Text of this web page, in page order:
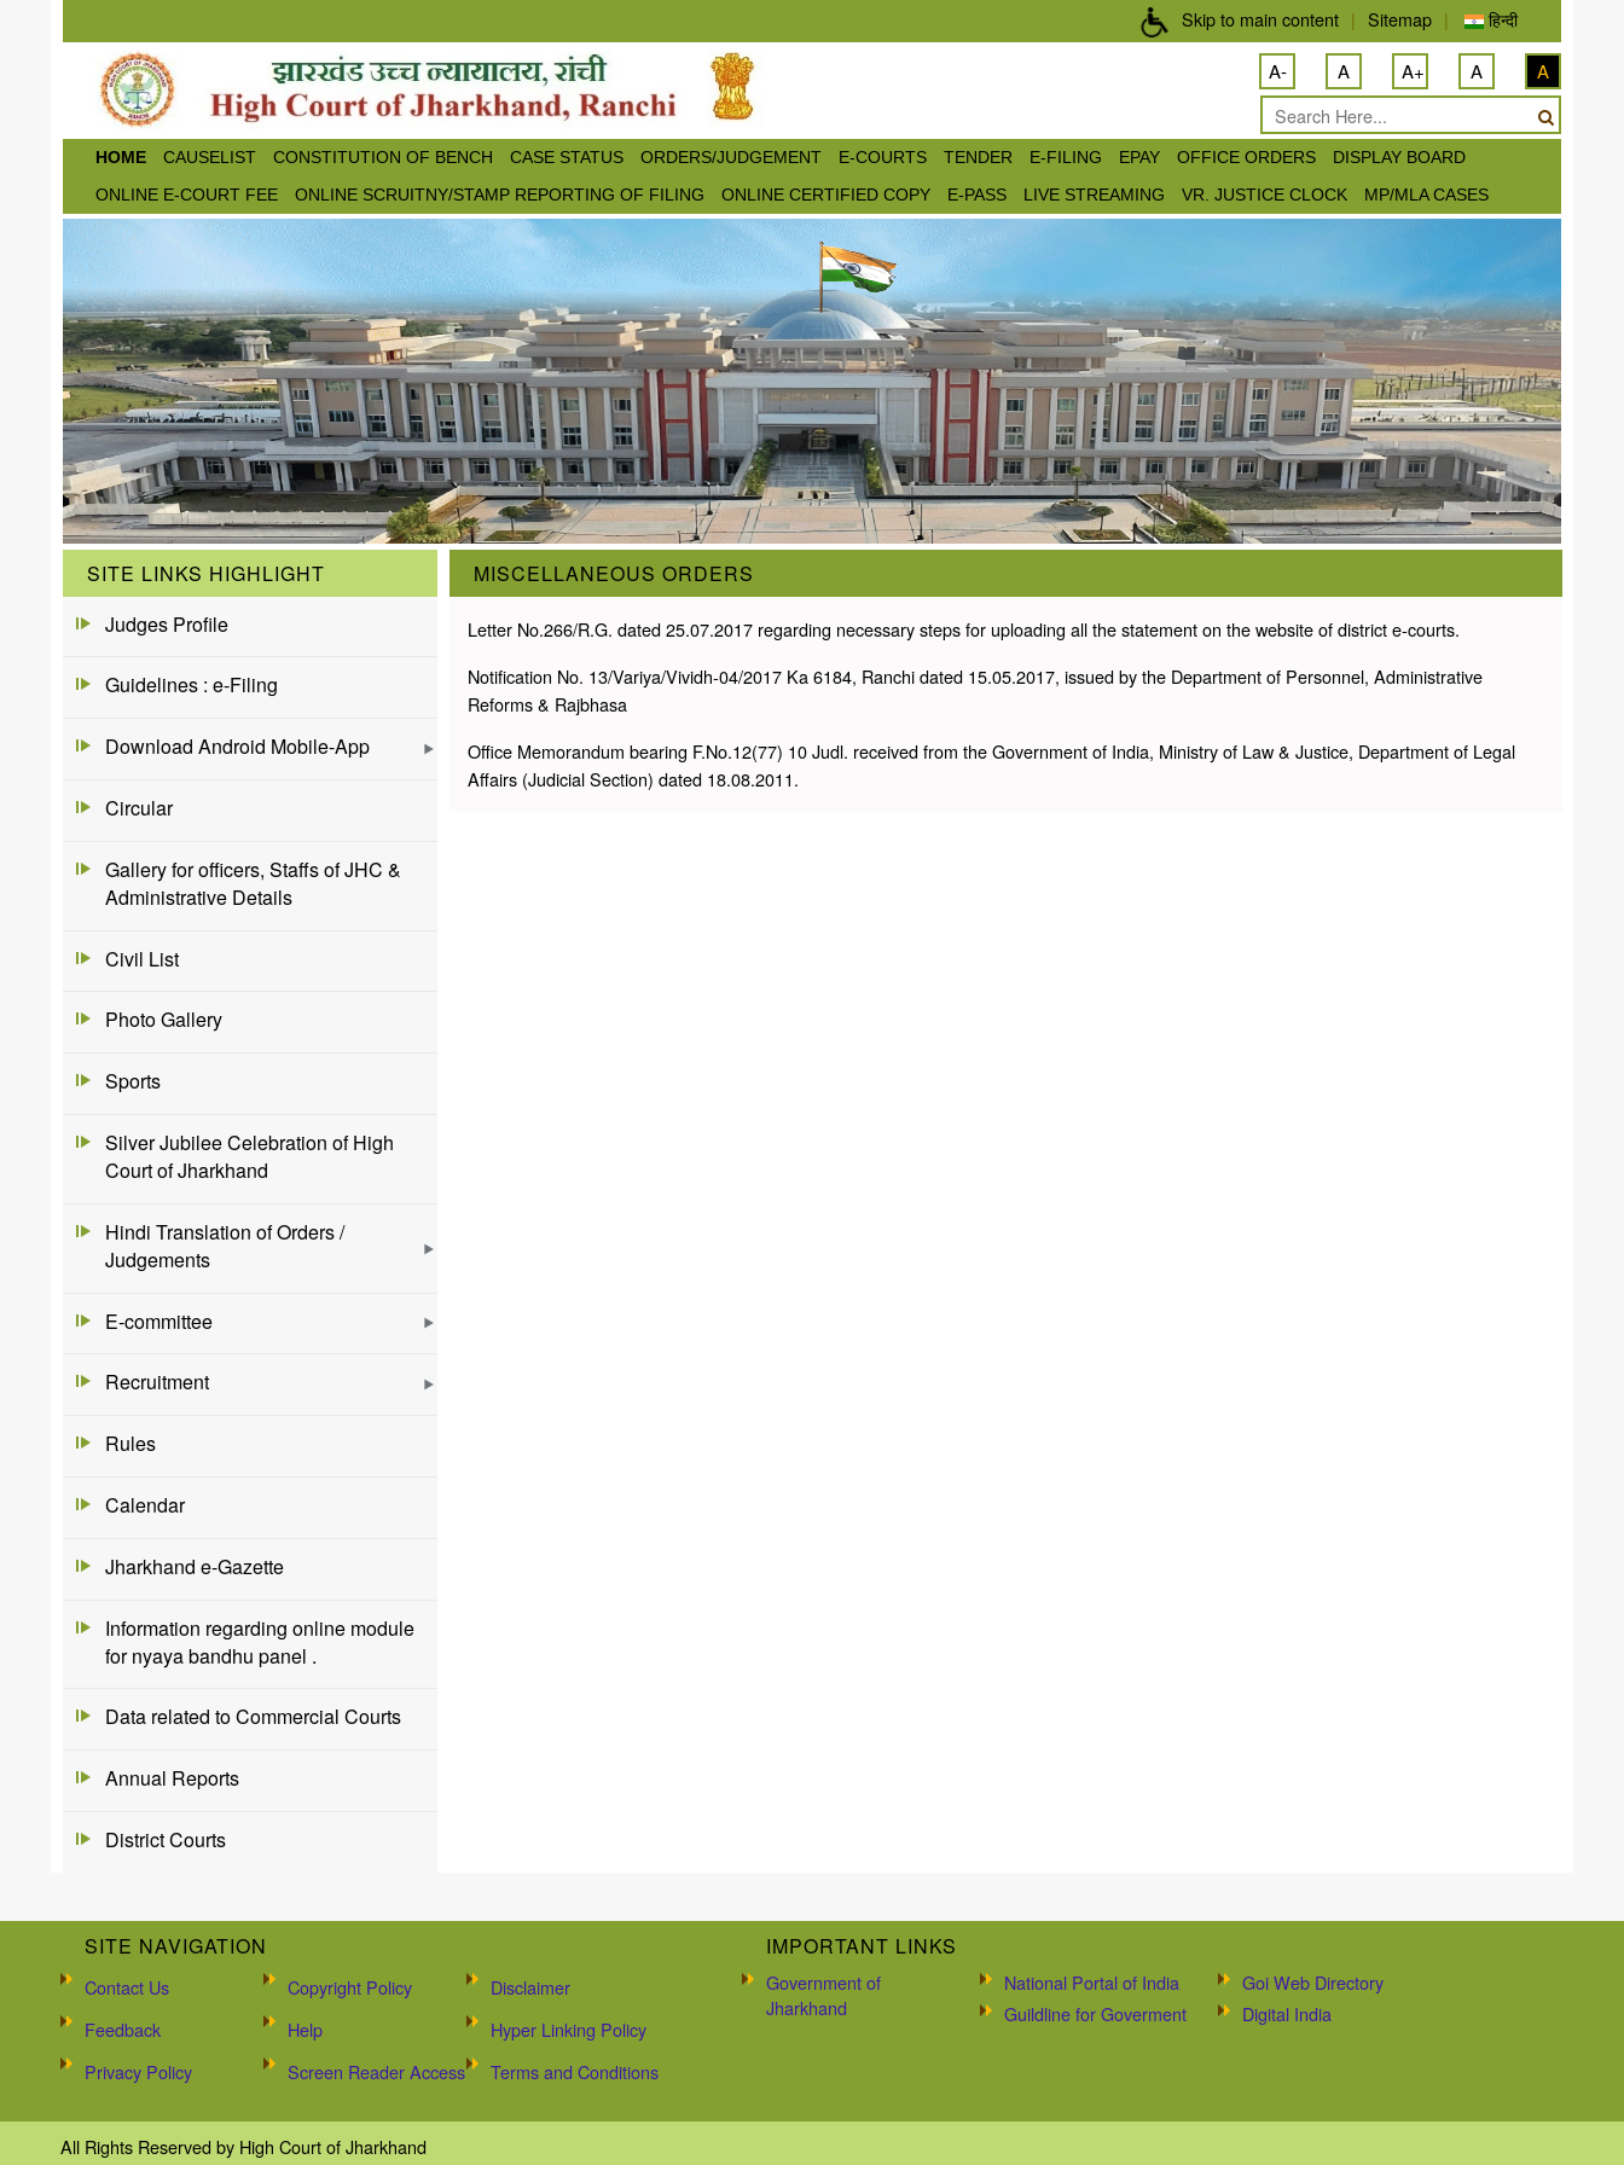
Skip to main content | Sitemap | हिन्दी
A- A A+ A A
HOME CAUSELIST CONSTITUTION OF BENCH CASE STATUS ORDERS/JUDGEMENT E-COURTS TENDER E-FILING EPAY OFFICE ORDERS
DISPLAY BOARD
ONLINE E-COURT FEE
ONLINE SCRUITNY/STAMP REPORTING OF FILING ONLINE CERTIFIED COPY E-PASS LIVE STREAMING VR. JUSTICE CLOCK MP/MLA CASES
SITE LINKS HIGHLIGHT
Judges Profile
Guidelines : e-Filing
Download Android Mobile-App
Circular
Gallery for officers, Staffs of JHC &
Administrative Details
Civil List
Photo Gallery
Sports
Silver Jubilee Celebration of High
Court of Jharkhand
Hindi Translation of Orders /
Judgements
E-committee
Recruitment
Rules
Calendar
Jharkhand e-Gazette
Information regarding online module
for nyaya bandhu panel .
Data related to Commercial Courts
Annual Reports
District Courts
MISCELLANEOUS ORDERS
Letter No.266/R.G. dated 25.07.2017 regarding necessary steps for uploading all the statement on the website of district e-courts.
Notification No. 13/Variya/Vividh-04/2017 Ka 6184, Ranchi dated 15.05.2017, issued by the Department of Personnel, Administrative
Reforms & Rajbhasa
Office Memorandum bearing F.No.12(77) 10 Judl. received from the Government of India, Ministry of Law & Justice, Department of Legal
Affairs (Judicial Section) dated 18.08.2011.
SITE NAVIGATION
Contact Us Copyright Policy
Disclaimer
Feedback
Help
Hyper Linking Policy
Privacy Policy
Screen Reader Access Terms and Conditions
IMPORTANT LINKS
Government of
Jharkhand
National Portal of India
Goi Web Directory
Guildline for Goverment
Digital India
All Rights Reserved by High Court of Jharkhand